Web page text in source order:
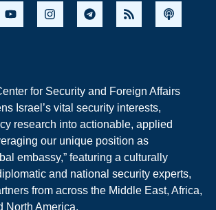
for Security and Foreign Affairs
Israel’s vital security interests,
research into actionable, applied
our unique position as
embassy,” featuring a culturally
and national security experts,
from across the Middle East, Africa,
North America.